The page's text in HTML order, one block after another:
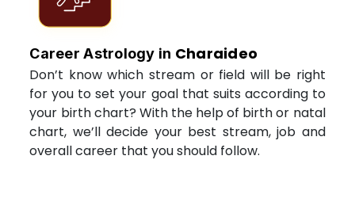
Career Astrology in Charaideo
Don’t know which stream or field will be right
for you to set your goal that suits according to
your birth chart? With the help of birth or natal
chart, we’ll decide your best stream, job and
overall career that you should follow.